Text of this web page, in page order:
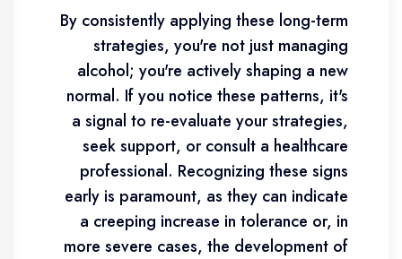
By consistently applying these long-term
strategies, you're not just managing
alcohol; you're actively shaping a new
normal. If you notice these patterns, it's
a signal to re-evaluate your strategies,
seek support, or consult a healthcare
professional. Recognizing these signs
early is paramount, as they can indicate
a creeping increase in tolerance or, in
more severe cases, the development of